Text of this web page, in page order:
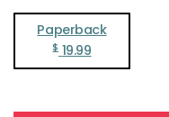
Paperback
$ 19.99